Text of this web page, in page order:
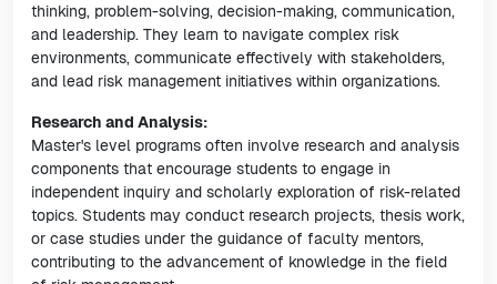
thinking, problem-solving, decision-making, communication,
and leadership. They learn to navigate complex risk
environments, communicate effectively with stakeholders,
and lead risk management initiatives within organizations.
Research and Analysis:
Master's level programs often involve research and analysis
components that encourage students to engage in
independent inquiry and scholarly exploration of risk-related
topics. Students may conduct research projects, thesis work,
or case studies under the guidance of faculty mentors,
contributing to the advancement of knowledge in the field